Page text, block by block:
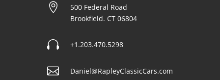

500 Federal Road
Brookfield. CT 06804
 +1.203.470.5298
 Daniel@RapleyClassicCars.com